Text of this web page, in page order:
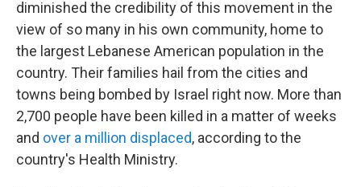
diminished the credibility of this movement in the
view of so many in his own community, home to
the largest Lebanese American population in the
country. Their families hail from the cities and
towns being bombed by Israel right now. More than
2,700 people have been killed in a matter of weeks
and over a million displaced, according to the
country's Health Ministry.